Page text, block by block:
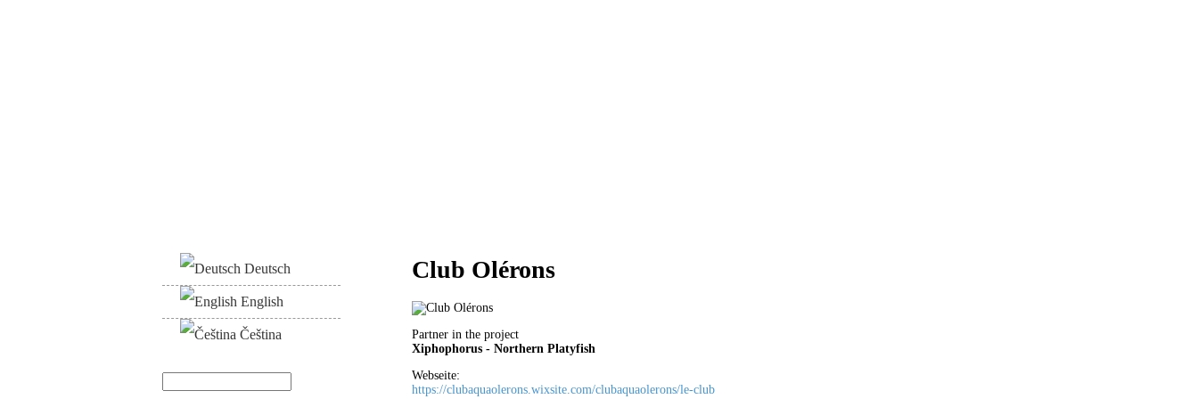
Deutsch
English
Čeština
Club Olérons
Partner in the project
Xiphophorus - Northern Platyfish
Webseite:
https://clubaquaolerons.wixsite.com/clubaquaolerons/le-club